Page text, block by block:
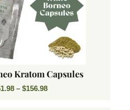
Kratom Capsules
– $156.98